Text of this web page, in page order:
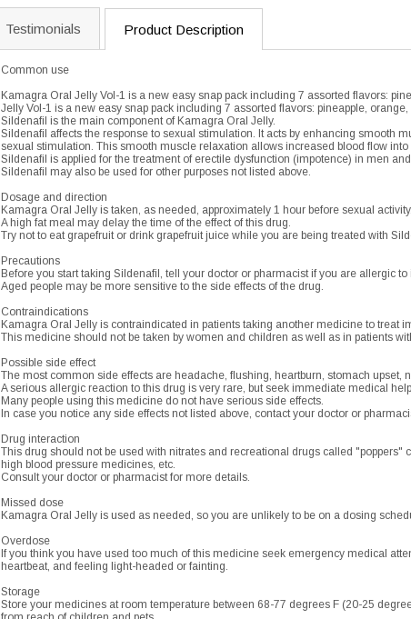
Testimonials Product Description
Common use
Kamagra Oral Jelly Vol-1 is a new easy snap pack including 7 assorted flavors:
Jelly Vol-1 is a new easy snap pack including 7 assorted flavors: pineapple,
Sildenafil is the main component of Kamagra Oral Jelly.
Sildenafil affects the response to sexual stimulation. It acts by enhancing smooth
sexual stimulation. This smooth muscle relaxation allows increased blood flow
Sildenafil is applied for the treatment of erectile dysfunction (impotence) in men
Sildenafil may also be used for other purposes not listed above.
Dosage and direction
Kamagra Oral Jelly is taken, as needed, approximately 1 hour before sexual
A high fat meal may delay the time of the effect of this drug.
Try not to eat grapefruit or drink grapefruit juice while you are being treated with
Precautions
Before you start taking Sildenafil, tell your doctor or pharmacist if you are allergic
Aged people may be more sensitive to the side effects of the drug.
Contraindications
Kamagra Oral Jelly is contraindicated in patients taking another medicine to treat
This medicine should not be taken by women and children as well as in patients
Possible side effect
The most common side effects are headache, flushing, heartburn, stomach
A serious allergic reaction to this drug is very rare, but seek immediate medical
Many people using this medicine do not have serious side effects.
In case you notice any side effects not listed above, contact your doctor or
Drug interaction
This drug should not be used with nitrates and recreational drugs called
high blood pressure medicines, etc.
Consult your doctor or pharmacist for more details.
Missed dose
Kamagra Oral Jelly is used as needed, so you are unlikely to be on a dosing
Overdose
If you think you have used too much of this medicine seek emergency medical
heartbeat, and feeling light-headed or fainting.
Storage
Store your medicines at room temperature between 68-77 degrees F (20-25